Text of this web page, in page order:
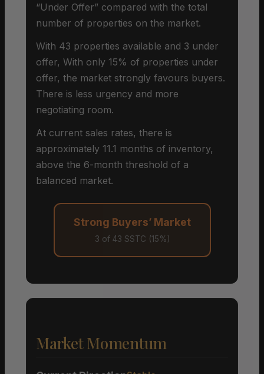
“Under Offer” compared with the total
number of properties on the market.
With 43 properties available and 3 under
offer, With only 15% of properties under
offer, the market strongly favours buyers.
There is less urgency and more
negotiating room.
At current sales rates, there is
approximately 11.1 months of inventory,
above the 6-month threshold of a
balanced market.
Strong Buyers’ Market
3 of 43 SSTC (15%)
Market Momentum